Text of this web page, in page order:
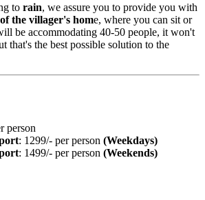
to rain, we assure you to provide you with
the villager's home, where you can sit or
be accommodating 40-50 people, it won't
that's the best possible solution to the
person
: 1299/- per person (Weekdays)
: 1499/- per person (Weekends)